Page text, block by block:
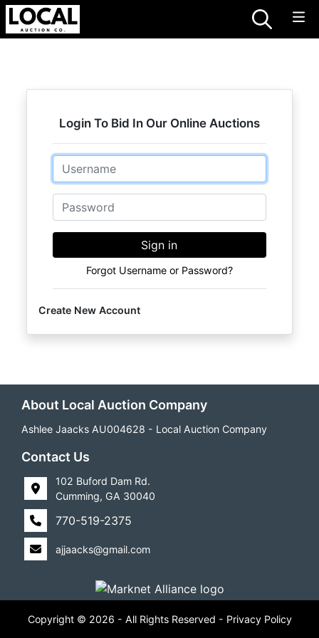
Login To Bid In Our Online Auctions
Email
Password
Sign in
Forgot Username or Password?
Create New Account
About Local Auction Company
Ashlee Jaacks AU004628 - Local Auction Company
Contact Us
102 Buford Dam Rd.
Cumming, GA 30040
770-519-2375
ajjaacks@gmail.com
Copyright © 2026 - All Rights Reserved - Privacy Policy